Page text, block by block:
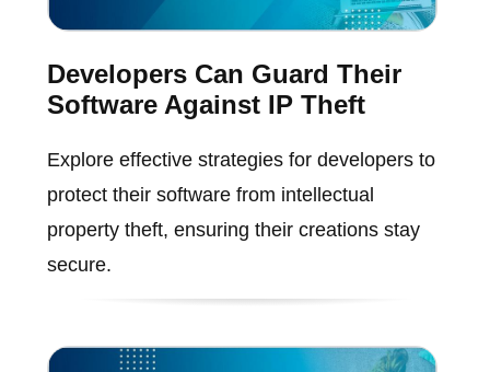
Developers Can Guard Their
Software Against IP Theft
Explore effective strategies for developers to
protect their software from intellectual
property theft, ensuring their creations stay
secure.